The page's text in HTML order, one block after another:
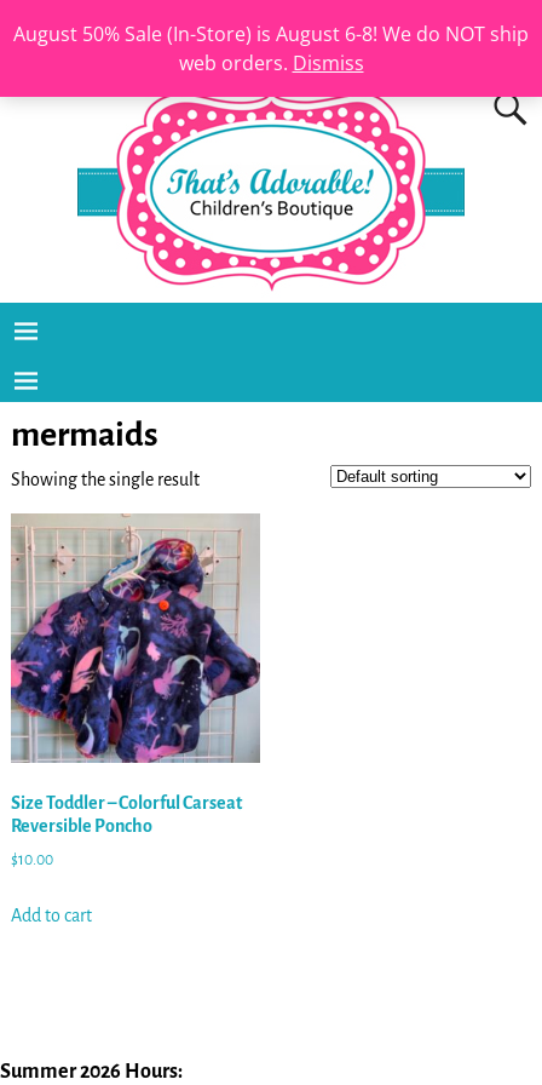
August 50% Sale (In-Store) is August 6-8! We do NOT ship
web orders. Dismiss
mermaids
Showing the single result
Size Toddler – Colorful Carseat
Reversible Poncho
$10.00
Add to cart
Summer 2026 Hours: